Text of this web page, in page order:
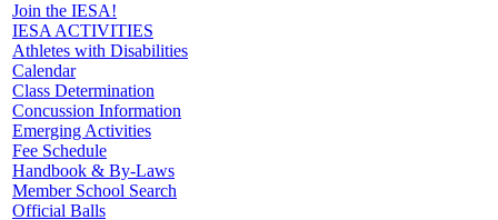
Join the IESA!
IESA ACTIVITIES
Athletes with Disabilities
Calendar
Class Determination
Concussion Information
Emerging Activities
Fee Schedule
Handbook & By-Laws
Member School Search
Official Balls